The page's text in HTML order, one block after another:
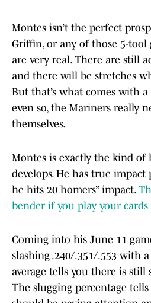
Montes isn’t the perfect
Griffin, or any of those 5-tool
are very real. There are still
and there will be stretches
But that’s what comes with
even so, the Mariners really
themselves.
Montes is exactly the kind of
develops. He has true impact
he hits 20 homers” impact.
bender if you play your
Coming into his June 11
slashing .240/.351/.553 with
average tells you there is still
The slugging percentage